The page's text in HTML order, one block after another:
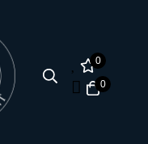
0
0